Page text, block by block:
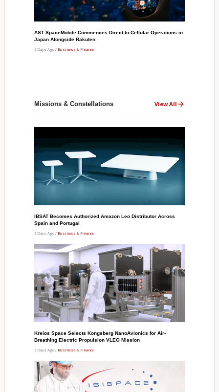
AST SpaceMobile Commences Direct-to-Cellular Operations in
Japan Alongside Rakuten
2 Days Ago / Business & Finance
Missions & Constellations View All
IBSAT Becomes Authorized Amazon Leo Distributor Across
Spain and Portugal
2 Days Ago / Business & Finance
Kreios Space Selects Kongsberg NanoAvionics for Air-
Breathing Electric Propulsion VLEO Mission
2 Days Ago / Business & Finance